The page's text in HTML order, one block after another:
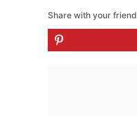
Share with your friend